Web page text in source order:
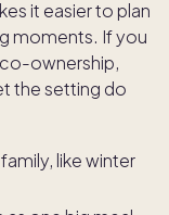
it easier to plan
moments. If you
ownership,
the setting do
like winter